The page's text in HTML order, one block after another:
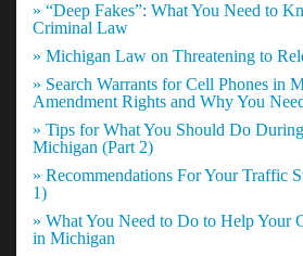
» “Deep Fakes”: What You Need to
Criminal Law
» Michigan Law on Threatening to
» Search Warrants for Cell Phones in
Amendment Rights and Why You
» Tips for What You Should Do
Michigan (Part 2)
» Recommendations For Your Traffic
1)
» What You Need to Do to Help Your
in Michigan